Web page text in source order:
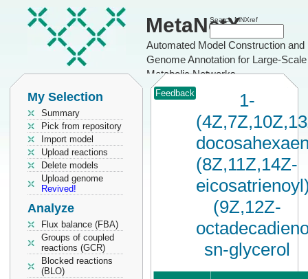
MetaNetX
Automated Model Construction and
Genome Annotation for Large-Scale
Metabolic Networks
Search MNXref
My Selection
Summary
Pick from repository
Import model
Upload reactions
Delete models
Upload genome
Revived!
Analyze
Flux balance (FBA)
Groups of coupled
reactions (GCR)
Blocked reactions
(BLO)
Feedback
1-
(8Z,11Z,14Z-
(9Z,12Z-
sn-glycerol